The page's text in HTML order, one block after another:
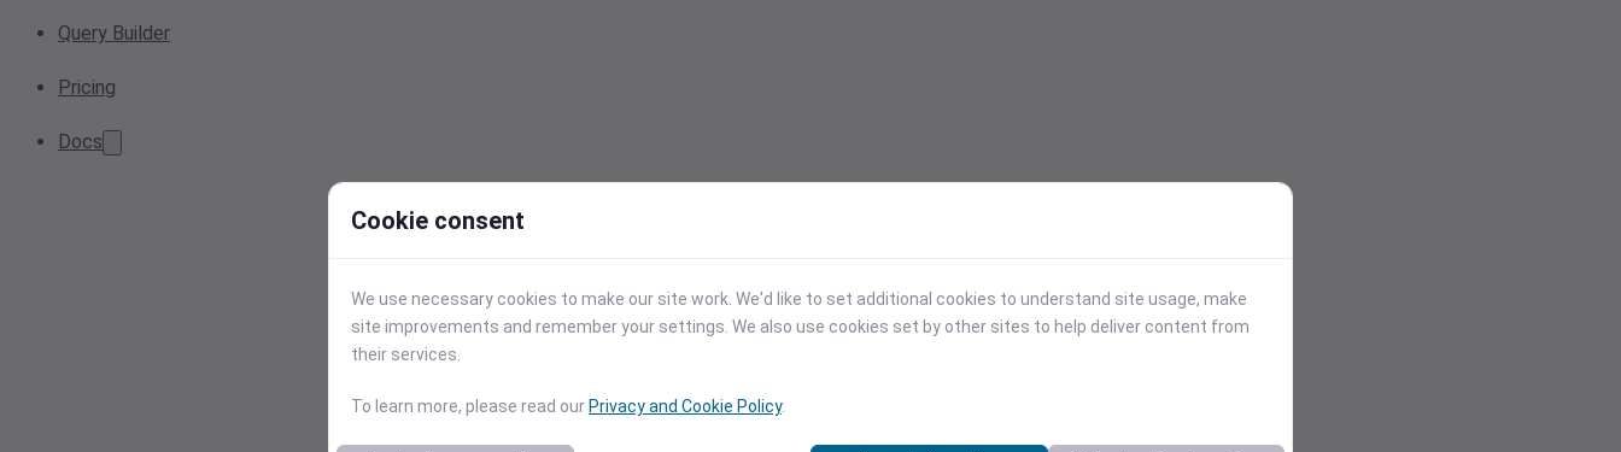
Query Builder
Pricing
Docs
Cookie consent
We use necessary cookies to make our site work. We'd like to set additional cookies to understand site usage, make
site improvements and remember your settings. We also use cookies set by other sites to help deliver content from
their services.
To learn more, please read our Privacy and Cookie Policy.